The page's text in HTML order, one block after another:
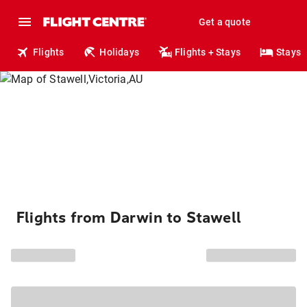
Get a quote
Flights Holidays Flights + Stays Stays
Flights from Darwin to Stawell